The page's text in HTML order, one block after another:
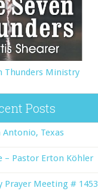
Thunders Ministry
Posts
Antonio, Texas
– Pastor Erton Köhler
Prayer Meeting # 1453